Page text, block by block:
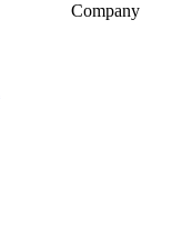
Company